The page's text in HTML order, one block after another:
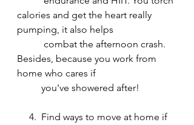
calories and get the heart really
pumping, it also helps
Besides, because you work from
home who cares if
          you've showered after!